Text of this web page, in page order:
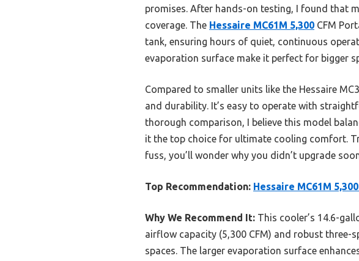
promises. After hands-on testing, I found that
coverage. The Hessaire MC61M 5,300 CFM
tank, ensuring hours of quiet, continuous
evaporation surface make it perfect for bigger
Compared to smaller units like the Hessaire
and durability. It’s easy to operate with
thorough comparison, I believe this model
it the top choice for ultimate cooling comfort.
fuss, you’ll wonder why you didn’t upgrade
Top Recommendation: Hessaire MC61M
Why We Recommend It: This cooler’s 14.6-
airflow capacity (5,300 CFM) and robust three-
spaces. The larger evaporation surface